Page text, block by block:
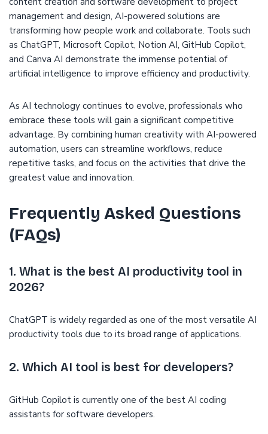
management and design, AI-powered solutions are
transforming how people work and collaborate. Tools such
as ChatGPT, Microsoft Copilot, Notion AI, GitHub Copilot,
and Canva AI demonstrate the immense potential of
artificial intelligence to improve efficiency and productivity.
As AI technology continues to evolve, professionals who
embrace these tools will gain a significant competitive
advantage. By combining human creativity with AI-powered
automation, users can streamline workflows, reduce
repetitive tasks, and focus on the activities that drive the
greatest value and innovation.
Frequently Asked Questions
(FAQs)
1. What is the best AI productivity tool in
2026?
ChatGPT is widely regarded as one of the most versatile AI
productivity tools due to its broad range of applications.
2. Which AI tool is best for developers?
GitHub Copilot is currently one of the best AI coding
assistants for software developers.